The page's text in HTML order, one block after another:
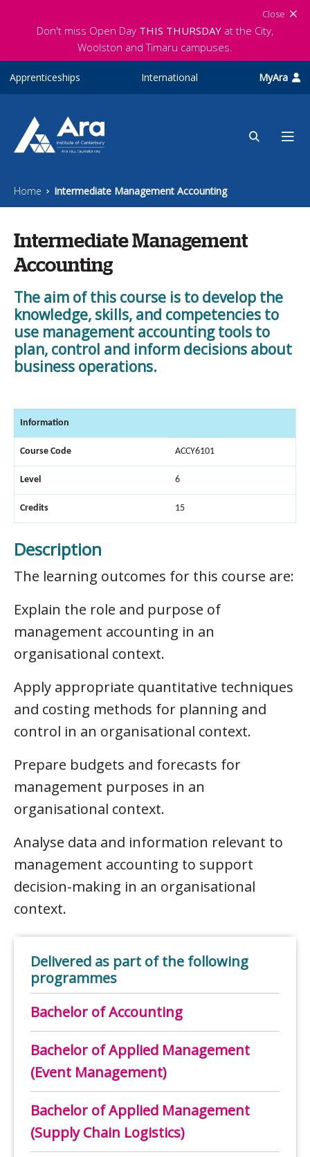
Don't miss Open Day THIS THURSDAY at the City,
Woolston and Timaru campuses.
Close
Apprenticeships International MyAra
Home Intermediate Management Accounting
Intermediate Management
Accounting
The aim of this course is to develop the
knowledge, skills, and competencies to
use management accounting tools to
plan, control and inform decisions about
business operations.
Information
Course Code ACCY6101
Level 6
Credits 15
Description
The learning outcomes for this course are:
Explain the role and purpose of
management accounting in an
organisational context.
Apply appropriate quantitative techniques
and costing methods for planning and
control in an organisational context.
Prepare budgets and forecasts for
management purposes in an
organisational context.
Analyse data and information relevant to
management accounting to support
decision-making in an organisational
context.
Delivered as part of the following
programmes
Bachelor of Accounting
Bachelor of Applied Management
(Event Management)
Bachelor of Applied Management
(Supply Chain Logistics)